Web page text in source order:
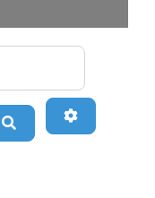
Search Advanced